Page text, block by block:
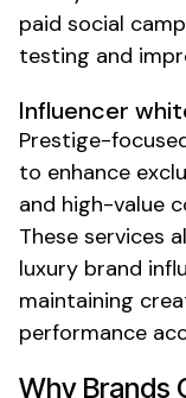
Influencer
Prestige-
to enhance
and high-value
paid social
testing and
These services
luxury brand
maintaining
performance
Why Brands